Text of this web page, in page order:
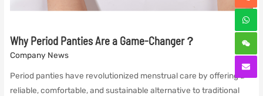
Why Period Panties Are a Game-Changer？
Company News
Period panties have revolutionized menstrual care by offering a
reliable, comfortable, and sustainable alternative to traditional